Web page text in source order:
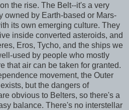
the rise. The Belt--it's a very
owned by Earth-based or Mars-
its own emerging culture. They
inside converted asteroids, and
Eros, Tycho, and the ships we
used by people who mostly
that air can be taken for granted.
movement, the Outer
but the dangers of
obvious to Belters, so there's a
balance. There's no interstellar